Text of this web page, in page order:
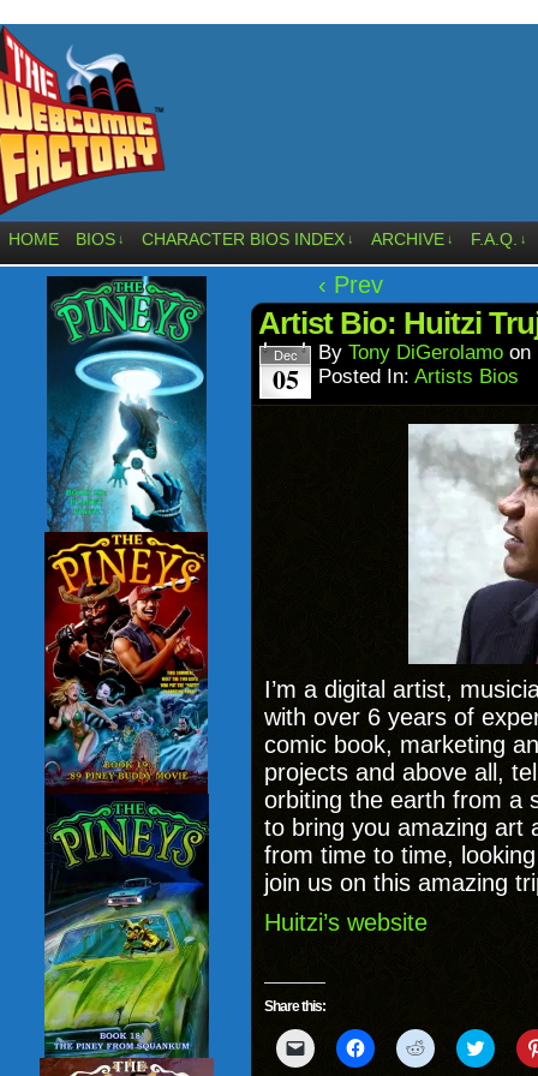
HOME BIOS ↓ CHARACTER BIOS INDEX ↓ ARCHIVE ↓ F.A.Q. ↓
‹ Prev
Artist Bio: Huitzi
Dec
05
By Tony DiGerolamo on
Posted In: Artists Bios
I’m a digital artist,
with over 6 years of
comic book, marketing
projects and above all,
orbiting the earth from a
to bring you amazing
from time to time,
join us on this amazing
Huitzi’s website
Share this:
Click
to
Click
to
Click
to
Click
to